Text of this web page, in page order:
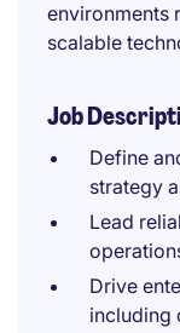
environments
scalable
Job
Define
strategy
Lead
Drive
including